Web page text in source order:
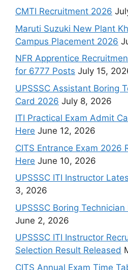
CMTI Recruitment 2026
Maruti Suzuki New Plant
Campus Placement 2026
NFR Apprentice
for 6777 Posts July 15,
UPSSSC Assistant Boring
Card 2026 July 8, 2026
ITI Practical Exam Admit
Here June 12, 2026
CITS Entrance Exam 2026
Here June 10, 2026
UPSSSC ITI Instructor
3, 2026
UPSSSC Boring
June 2, 2026
UPSSSC ITI Instructor
Selection Result Released
CITS Annual Exam Time